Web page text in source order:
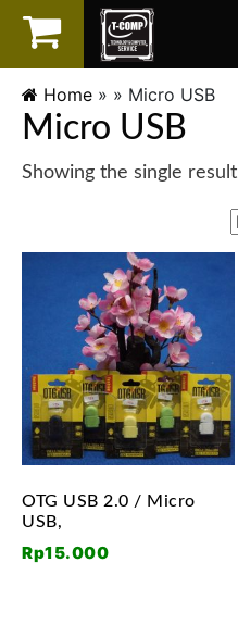
LAPTOP
SPAREPART
Home » » Micro USB
Micro USB
Showing the single result
OTG USB 2.0 / Micro
USB,
Rp15.000